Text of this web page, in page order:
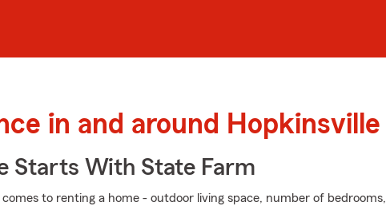
in and around Hopkinsville
Starts With State Farm
to renting a home - outdoor living space, number of bedrooms,